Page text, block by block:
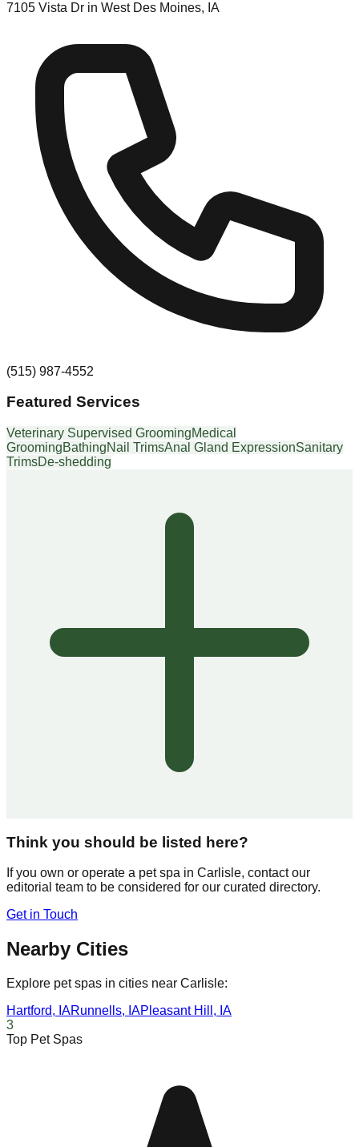
7105 Vista Dr in West Des Moines, IA
(515) 987-4552
Featured Services
Veterinary Supervised GroomingMedical
GroomingBathingNail TrimsAnal Gland ExpressionSanitary
TrimsDe-shedding
Think you should be listed here?
If you own or operate a pet spa in Carlisle, contact our
editorial team to be considered for our curated directory.
Get in Touch
Nearby Cities
Explore pet spas in cities near Carlisle:
Hartford, IARunnells, IAPleasant Hill , IA
3
Top Pet Spas